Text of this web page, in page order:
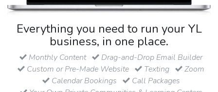
Everything you need to run your YL
business, in one place.
Monthly Content
Drag-and-Drop Email Builder
Custom or Pre-Made Website
Texting
Zoom
Calendar Bookings
Call Packages